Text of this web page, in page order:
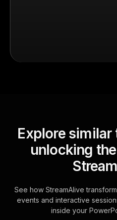
Explore similar
unlocking
See how StreamAlive
events and interactive
inside your